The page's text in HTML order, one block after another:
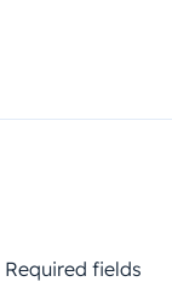
Required fields